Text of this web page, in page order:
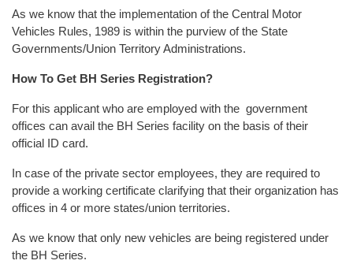
As we know that the implementation of the Central Motor
Vehicles Rules, 1989 is within the purview of the State
Governments/Union Territory Administrations.
How To Get BH Series Registration?
For this applicant who are employed with the government
offices can avail the BH Series facility on the basis of their
official ID card.
In case of the private sector employees, they are required to
provide a working certificate clarifying that their organization has
offices in 4 or more states/union territories.
As we know that only new vehicles are being registered under
the BH Series.